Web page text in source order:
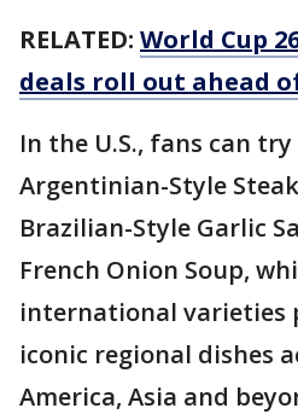
RELATED: World Cup
deals roll out ahead
In the U.S., fans can
Argentinian-Style
Brazilian-Style Garlic
French Onion Soup,
international varieties
iconic regional dishes
America, Asia and